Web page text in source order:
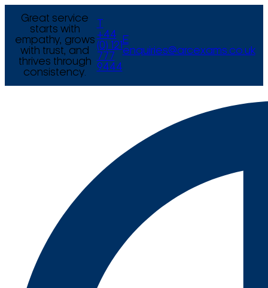
Great service
starts with
empathy, grows
with trust, and
thrives through
consistency.
+44
(0) 121
777
9444
E
enquiries@arcexams.co.uk